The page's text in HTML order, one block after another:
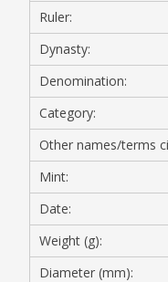
Ruler:
Dynasty:
Denomination:
Category:
Other names/terms
Mint:
Date:
Weight (g):
Diameter (mm):